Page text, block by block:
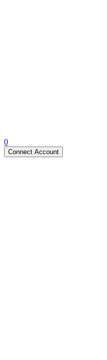
0
Connect Account